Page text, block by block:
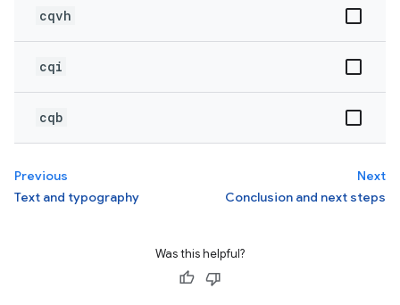
cqvh
cqi
cqb
Previous
Text and typography
Next
Conclusion and next steps
Was this helpful?